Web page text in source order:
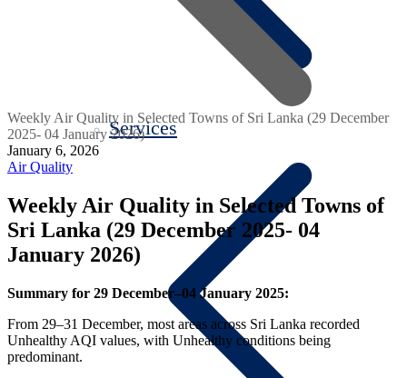
Services
Weekly Air Quality in Selected Towns of Sri Lanka (29 December
2025- 04 January 2026)
January 6, 2026
Air Quality
Weekly Air Quality in Selected Towns of
Sri Lanka (29 December 2025- 04
January 2026)
Summary for 29 December–04 January 2025:
From 29–31 December, most areas across Sri Lanka recorded
Unhealthy AQI values, with Unhealthy conditions being
predominant.